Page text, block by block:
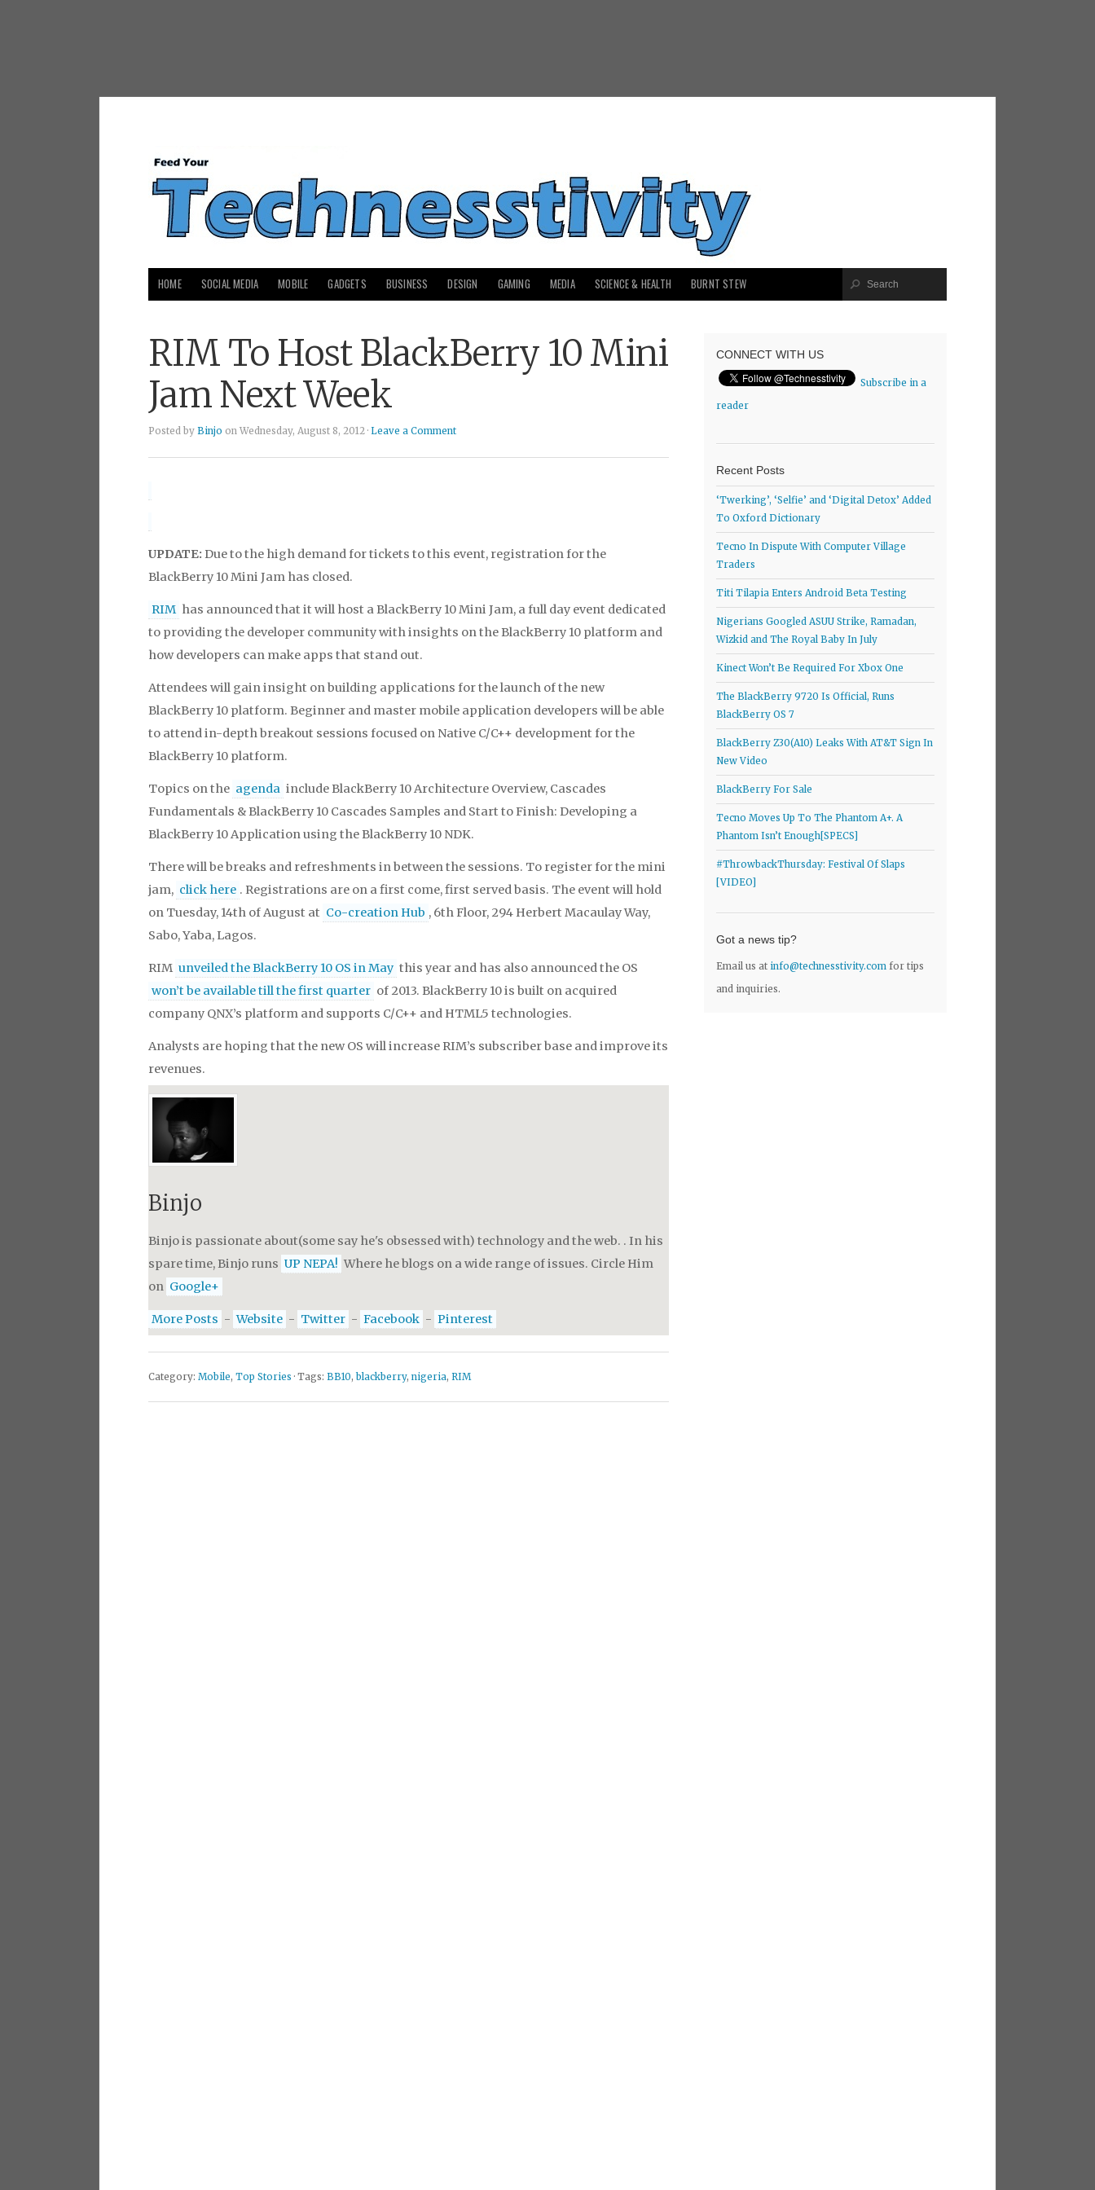
HOME SOCIAL MEDIA MOBILE GADGETS BUSINESS DESIGN GAMING MEDIA SCIENCE & HEALTH BURNT STEW
RIM To Host BlackBerry 10 Mini
Jam Next Week
Posted by Binjo on Wednesday, August 8, 2012 · Leave a Comment
payday loans
UPDATE: Due to the high demand for tickets to this event, registration for the
BlackBerry 10 Mini Jam has closed.
RIM has announced that it will host a BlackBerry 10 Mini Jam, a full day event dedicated
to providing the developer community with insights on the BlackBerry 10 platform and
how developers can make apps that stand out.
Attendees will gain insight on building applications for the launch of the new
BlackBerry 10 platform. Beginner and master mobile application developers will be able
to attend in-depth breakout sessions focused on Native C/C++ development for the
BlackBerry 10 platform.
Topics on the agenda include BlackBerry 10 Architecture Overview, Cascades
Fundamentals & BlackBerry 10 Cascades Samples and Start to Finish: Developing a
BlackBerry 10 Application using the BlackBerry 10 NDK.
There will be breaks and refreshments in between the sessions. To register for the mini
jam, click here . Registrations are on a first come, first served basis. The event will hold
on Tuesday, 14th of August at Co-creation Hub , 6th Floor, 294 Herbert Macaulay Way,
Sabo, Yaba, Lagos.
RIM unveiled the BlackBerry 10 OS in May this year and has also announced the OS
won’t be available till the first quarter of 2013. BlackBerry 10 is built on acquired
company QNX’s platform and supports C/C++ and HTML5 technologies.
Analysts are hoping that the new OS will increase RIM’s subscriber base and improve its
revenues.
Binjo
Binjo is passionate about(some say he's obsessed with) technology and the web. . In his
spare time, Binjo runs UP NEPA! Where he blogs on a wide range of issues. Circle Him
on Google+
More Posts - Website - Twitter - Facebook - Pinterest
Category: Mobile, Top Stories · Tags: BB10, blackberry, nigeria, RIM
CONNECT WITH US
Subscribe in a
reader
Recent Posts
‘Twerking’, ‘Selfie’ and ‘Digital Detox’ Added
To Oxford Dictionary
Tecno In Dispute With Computer Village
Traders
Titi Tilapia Enters Android Beta Testing
Nigerians Googled ASUU Strike, Ramadan,
Wizkid and The Royal Baby In July
Kinect Won’t Be Required For Xbox One
The BlackBerry 9720 Is Official, Runs
BlackBerry OS 7
BlackBerry Z30(A10) Leaks With AT&T Sign In
New Video
BlackBerry For Sale
Tecno Moves Up To The Phantom A+. A
Phantom Isn’t Enough[SPECS]
#ThrowbackThursday: Festival Of Slaps
[VIDEO]
Got a news tip?
Email us atinfo@technesstivity.com for tips
and inquiries.